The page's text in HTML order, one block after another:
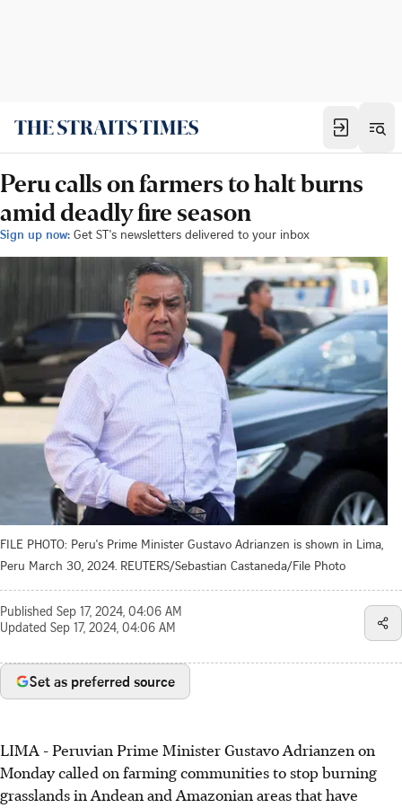
Peru calls on farmers to halt burns
amid deadly fire season
Sign up now: Get ST's newsletters delivered to your inbox
FILE PHOTO: Peru's Prime Minister Gustavo Adrianzen is shown in Lima,
Peru March 30, 2024. REUTERS/Sebastian Castaneda/File Photo
Published Sep 17, 2024, 04:06 AM
Updated Sep 17, 2024, 04:06 AM
Set as preferred source
LIMA - Peruvian Prime Minister Gustavo Adrianzen on
Monday called on farming communities to stop burning
grasslands in Andean and Amazonian areas that have